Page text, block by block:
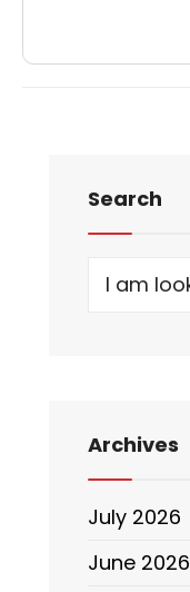
Search
Archives
July 2026
June 2026